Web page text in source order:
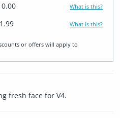
What is this?
What is this?
or offers will apply to
fresh face for V4.